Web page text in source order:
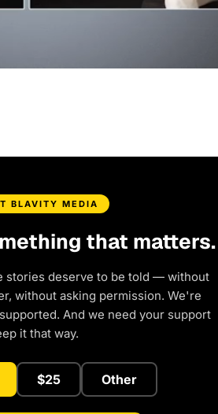
BLAVITY MEDIA
that matters.
stories deserve to be told — without
without asking permission. We're
And we need your support
it that way.
$25 Other